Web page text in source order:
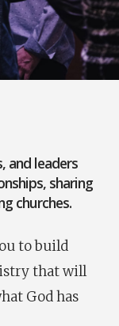
and leaders
sharing
churches.
to build
that will
God has